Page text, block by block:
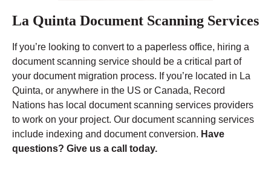
La Quinta Document Scanning Services
If you’re looking to convert to a paperless office, hiring a
document scanning service should be a critical part of
your document migration process. If you’re located in La
Quinta, or anywhere in the US or Canada, Record
Nations has local document scanning services providers
to work on your project. Our document scanning services
include indexing and document conversion. Have
questions? Give us a call today.